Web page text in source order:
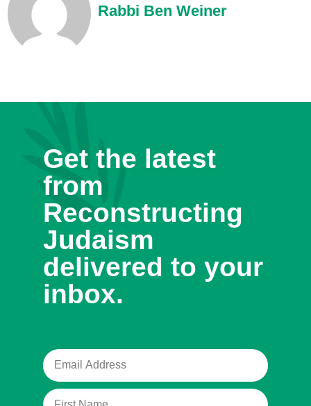
Rabbi Ben Weiner
Get the latest
from
Reconstructing
Judaism
delivered to your
inbox.